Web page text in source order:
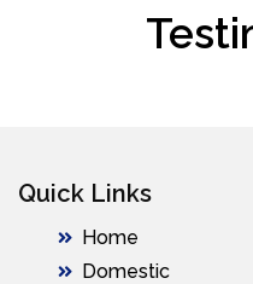
Quick Links
Home
Domestic